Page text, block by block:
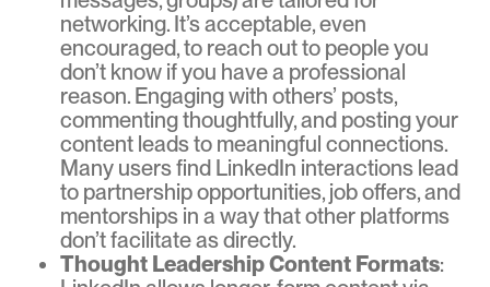
networking. It’s acceptable, even
encouraged, to reach out to people you
don’t know if you have a professional
reason. Engaging with others’ posts,
commenting thoughtfully, and posting your
content leads to meaningful connections.
Many users find LinkedIn interactions lead
to partnership opportunities, job offers, and
mentorships in a way that other platforms
don’t facilitate as directly.
Thought Leadership Content Formats: